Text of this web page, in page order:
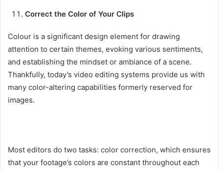
Correct the Color of Your Clips
Colour is a significant design element for drawing
attention to certain themes, evoking various sentiments,
and establishing the mindset or ambiance of a scene.
Thankfully, today’s video editing systems provide us with
many color-altering capabilities formerly reserved for
images.
Most editors do two tasks: color correction, which ensures
that your footage’s colors are constant throughout each